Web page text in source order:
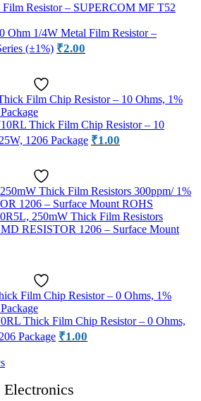
Ohm 1/4W Metal Film Resistor –
(±1%) ₹2.00
Thick Film Chip Resistor – 10
1206 Package ₹1.00
250mW Thick Film Resistors
RESISTOR 1206 – Surface Mount
Thick Film Chip Resistor – 0 Ohms,
Package ₹1.00
Electronics